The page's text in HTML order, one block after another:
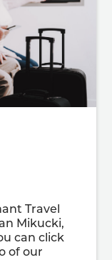
Travel
Mikucki,
can click
of our